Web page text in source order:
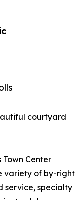
courtyard
Town Center
variety of by-right
service, specialty